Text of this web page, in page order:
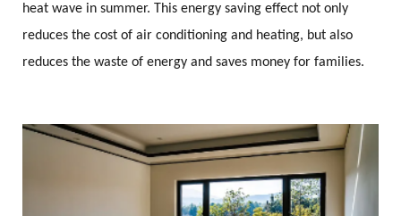
heat wave in summer. This energy saving effect not only
reduces the cost of air conditioning and heating, but also
reduces the waste of energy and saves money for families.